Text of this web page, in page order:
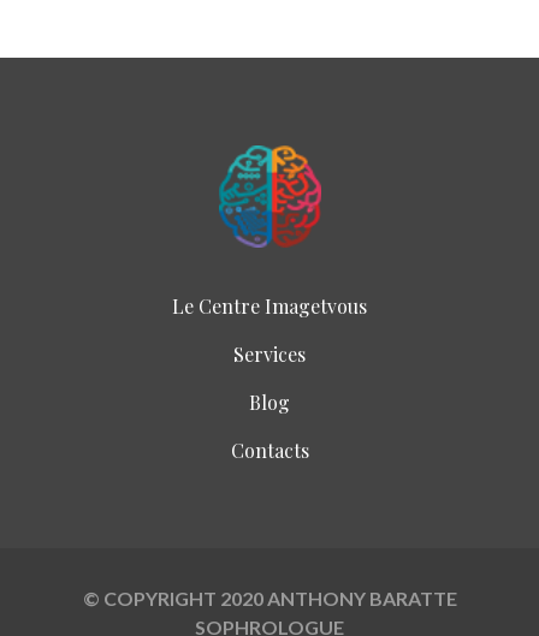
Le Centre Imagetvous
Services
Blog
Contacts
© COPYRIGHT 2020 ANTHONY BARATTE
SOPHROLOGUE